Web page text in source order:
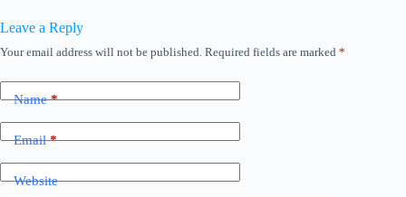
Leave a Reply
Your email address will not be published. Required fields are marked *
Name*
Email*
Website